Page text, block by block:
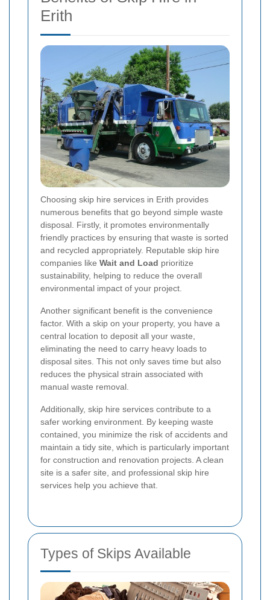
Erith
Choosing skip hire services in Erith provides
numerous benefits that go beyond simple waste
disposal. Firstly, it promotes environmentally
friendly practices by ensuring that waste is sorted
and recycled appropriately. Reputable skip hire
companies like Wait and Load prioritize
sustainability, helping to reduce the overall
environmental impact of your project.
Another significant benefit is the convenience
factor. With a skip on your property, you have a
central location to deposit all your waste,
eliminating the need to carry heavy loads to
disposal sites. This not only saves time but also
reduces the physical strain associated with
manual waste removal.
Additionally, skip hire services contribute to a
safer working environment. By keeping waste
contained, you minimize the risk of accidents and
maintain a tidy site, which is particularly important
for construction and renovation projects. A clean
site is a safer site, and professional skip hire
services help you achieve that.
Types of Skips Available